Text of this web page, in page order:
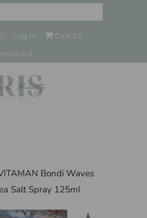
Log in Cart (0)
Bondi Waves
Salt Spray 125ml